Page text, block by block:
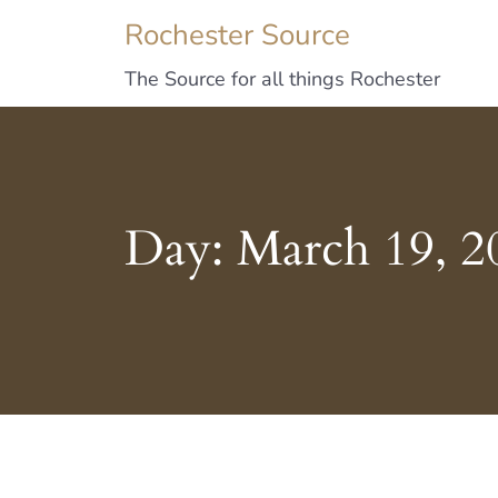
Rochester Source
The Source for all things Rochester
Day: March 19,